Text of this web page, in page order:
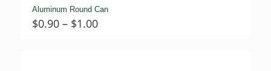
Aluminum Round Can
$0.90 – $1.00Price